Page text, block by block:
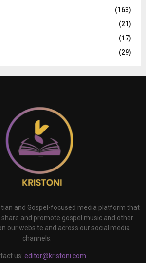
(163)
(21)
(17)
(29)
and Gospel-focused media platform that
share and promote gospel music and other
our website and across our social media
channels.
us: editor@kristoni.com